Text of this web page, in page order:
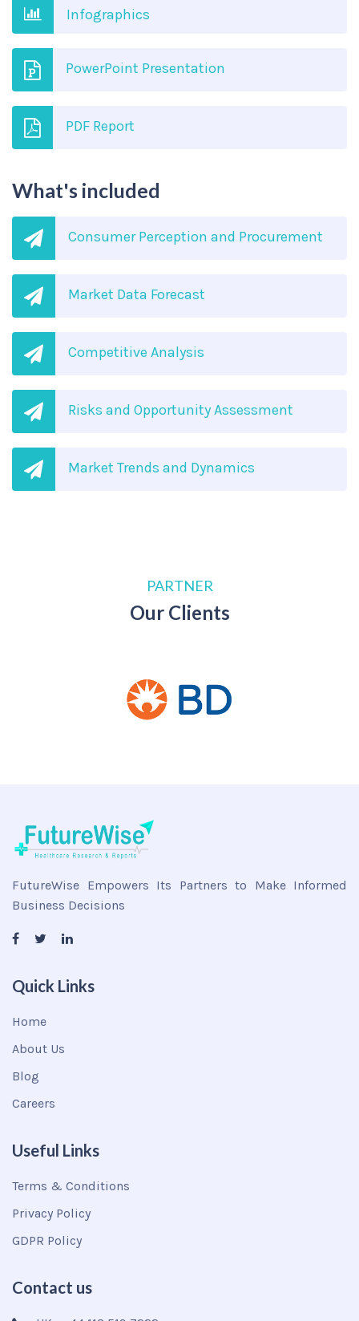
Infographics
PowerPoint Presentation
PDF Report
What's included
Consumer Perception and Procurement
Market Data Forecast
Competitive Analysis
Risks and Opportunity Assessment
Market Trends and Dynamics
PARTNER
Our Clients
FutureWise Empowers Its Partners to Make Informed
Business Decisions
Quick Links
Home
About Us
Blog
Careers
Useful Links
Terms & Conditions
Privacy Policy
GDPR Policy
Contact us